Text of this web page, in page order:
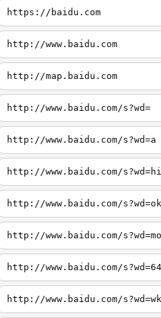
https://baidu.com
http://www.baidu.com
http://map.baidu.com
http://www.baidu.com/s?wd=
http://www.baidu.com/s?wd=a
http://www.baidu.com/s?wd=hi
http://www.baidu.com/s?wd=ok
http://www.baidu.com/s?wd=mo
http://www.baidu.com/s?wd=64
http://www.baidu.com/s?wd=wk